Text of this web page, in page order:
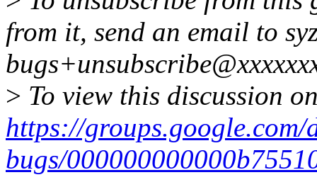
from it, send an email to
> To view this discussion
https://groups.google.com/
bugs/